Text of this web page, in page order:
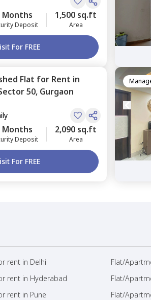
Months
Deposit
1,500 sq.ft
Area
For FREE
Flat for Rent in
50, Gurgaon
Months
Deposit
2,090 sq.ft
Area
For FREE
rent in Delhi Flat/
rent in Hyderabad Flat/
rent in Pune Flat/